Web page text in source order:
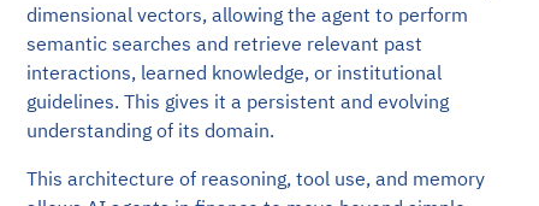
dimensional vectors, allowing the agent to perform
semantic searches and retrieve relevant past
interactions, learned knowledge, or institutional
guidelines. This gives it a persistent and evolving
understanding of its domain.
This architecture of reasoning, tool use, and memory